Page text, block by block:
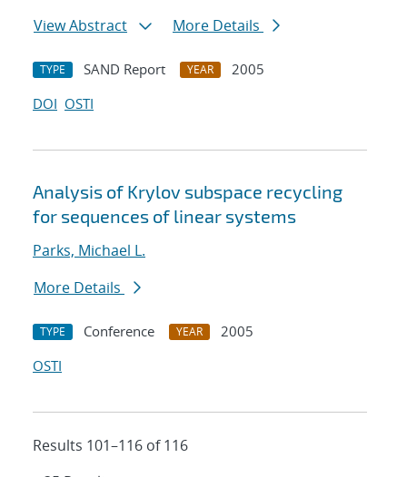
View Abstract
More Details
TYPE SAND Report YEAR
2005
DOI OSTI
Analysis of Krylov subspace recycling
for sequences of linear systems
Parks, Michael L.
More Details
TYPE Conference YEAR
2005
OSTI
Results 101–116 of 116